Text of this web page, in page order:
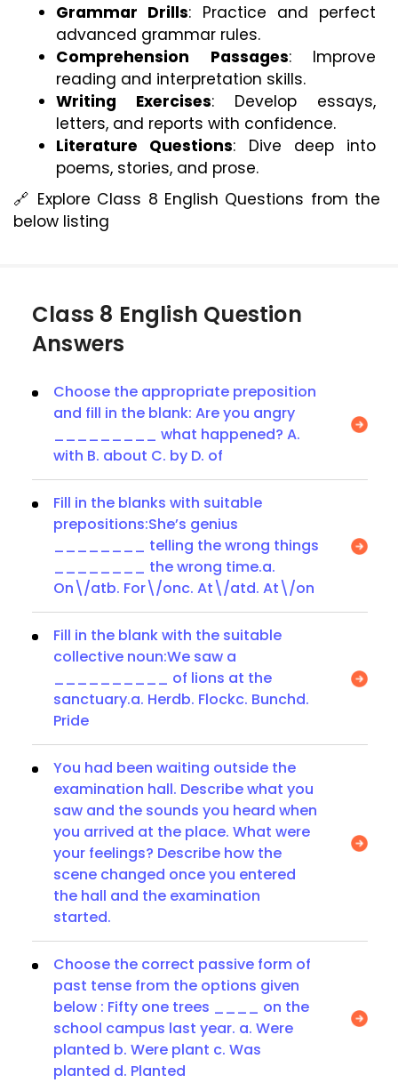
Grammar Drills: Practice and perfect
advanced grammar rules.
Comprehension Passages: Improve
reading and interpretation skills.
Writing Exercises: Develop essays,
letters, and reports with confidence.
Literature Questions: Dive deep into
poems, stories, and prose.
🔗 Explore Class 8 English Questions from the
below listing
Class 8 English Question
Answers
Choose the appropriate preposition
and fill in the blank: Are you angry
_________ what happened? A.
with B. about C. by D. of
Fill in the blanks with suitable
prepositions:She’s genius
________ telling the wrong things
________ the wrong time.a.
On\/atb. For\/onc. At\/atd. At\/on
Fill in the blank with the suitable
collective noun:We saw a
__________ of lions at the
sanctuary.a. Herdb. Flockc. Bunchd.
Pride
You had been waiting outside the
examination hall. Describe what you
saw and the sounds you heard when
you arrived at the place. What were
your feelings? Describe how the
scene changed once you entered
the hall and the examination
started.
Choose the correct passive form of
past tense from the options given
below : Fifty one trees ____ on the
school campus last year. a. Were
planted b. Were plant c. Was
planted d. Planted